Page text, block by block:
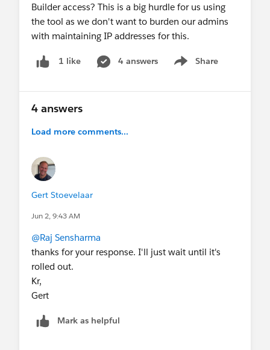
Builder access? This is a big hurdle for us using
the tool as we don't want to burden our admins
with maintaining IP addresses for this.
1 like 4 answers Share
Show menu
4 answers
Load more comments...
Gert Stoevelaar
Jun 2, 9:43 AM
@Raj Sensharma
thanks for your response. I'll just wait until it's
rolled out.
Kr,
Gert
Mark as helpful